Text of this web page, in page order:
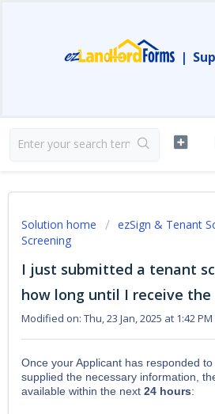
|
Solution home ezSign & Tenant
Screening
I just submitted a tenant
how long until I receive the
Modified on: Thu, 23 Jan, 2025 at 1:42 PM
Once your Applicant has responded
supplied the necessary information,
available within the next 24 hours: